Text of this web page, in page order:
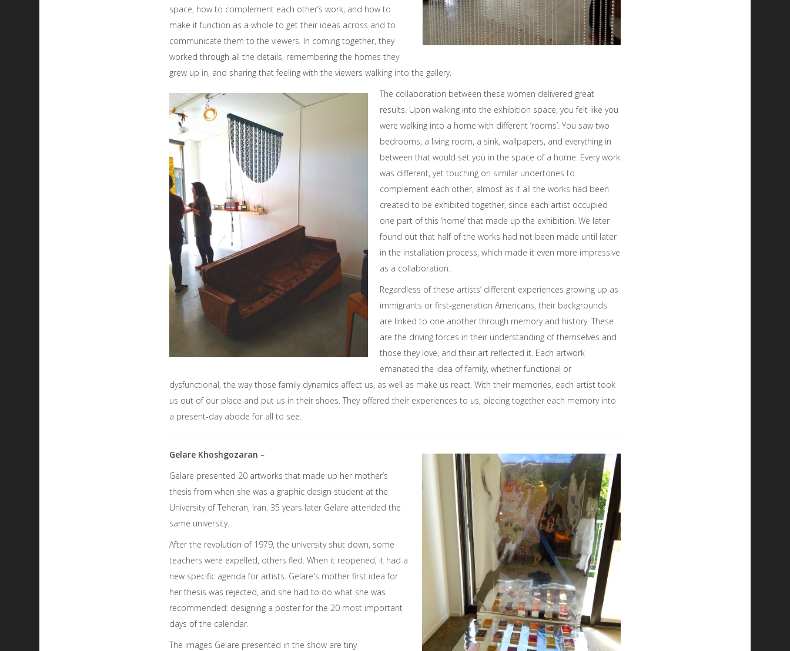
space, how to complement each other’s work, and how to
make it function as a whole to get their ideas across and to
communicate them to the viewers. In coming together, they
worked through all the details, remembering the homes they
grew up in, and sharing that feeling with the viewers walking into the gallery.
The collaboration between these women delivered great
results. Upon walking into the exhibition space, you felt like you
were walking into a home with different ‘rooms’. You saw two
bedrooms, a living room, a sink, wallpapers, and everything in
between that would set you in the space of a home. Every work
was different, yet touching on similar undertones to
complement each other, almost as if all the works had been
created to be exhibited together, since each artist occupied
one part of this ‘home’ that made up the exhibition. We later
found out that half of the works had not been made until later
in the installation process, which made it even more impressive
as a collaboration.
Regardless of these artists’ different experiences growing up as
immigrants or first-generation Americans, their backgrounds
are linked to one another through memory and history. These
are the driving forces in their understanding of themselves and
those they love, and their art reflected it. Each artwork
emanated the idea of family, whether functional or
dysfunctional, the way those family dynamics affect us, as well as make us react. With their memories, each artist took
us out of our place and put us in their shoes. They offered their experiences to us, piecing together each memory into
a present-day abode for all to see.
Gelare Khoshgozaran –
Gelare presented 20 artworks that made up her mother’s
thesis from when she was a graphic design student at the
University of Teheran, Iran. 35 years later Gelare attended the
same university.
After the revolution of 1979, the university shut down, some
teachers were expelled, others fled. When it reopened, it had a
new specific agenda for artists. Gelare's mother first idea for
her thesis was rejected, and she had to do what she was
recommended: designing a poster for the 20 most important
days of the calendar.
The images Gelare presented in the show are tiny